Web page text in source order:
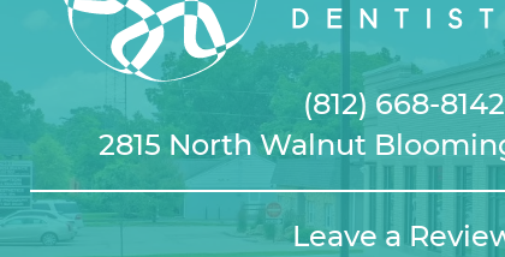
(812) 668-8142
2815 North Walnut
Leave a